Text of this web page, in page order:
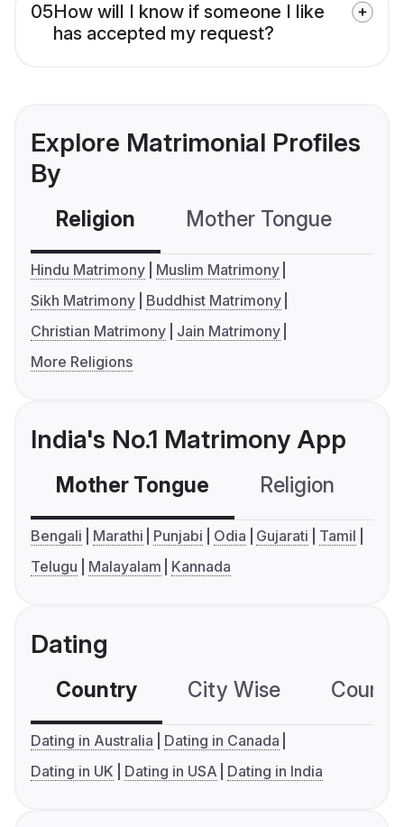
05How will I know if someone I like
has accepted my request?
Explore Matrimonial Profiles
By
Religion Mother Tongue
Hindu Matrimony
Muslim Matrimony
Sikh Matrimony
Buddhist Matrimony
Christian Matrimony
Jain Matrimony
More Religions
India's No.1 Matrimony App
Mother Tongue Religion
Bengali Marathi Punjabi Odia Gujarati
Tamil
Telugu
Malayalam Kannada
Dating
Country City Wise
Dating in Australia
Dating in Canada
Dating in UK
Dating in USA Dating in India